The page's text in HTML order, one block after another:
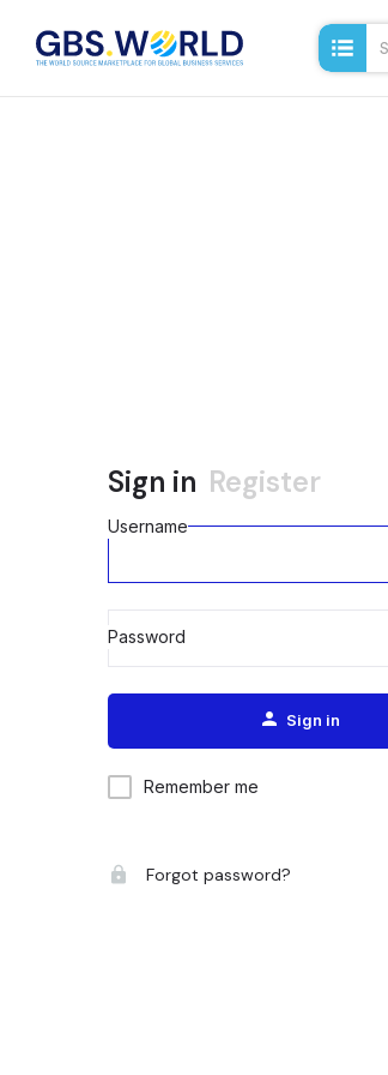
Sign in Register
Username
Password
Alternative:
Sign in
Remember me
Forgot password?